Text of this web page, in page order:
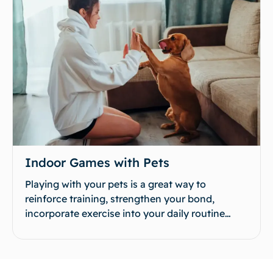
Indoor Games with Pets
Playing with your pets is a great way to
reinforce training, strengthen your bond,
incorporate exercise into your daily routine…